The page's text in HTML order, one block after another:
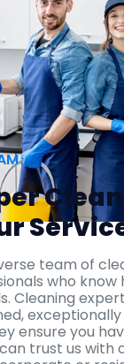
team of
who know
Cleaning
ensure you
trust us with